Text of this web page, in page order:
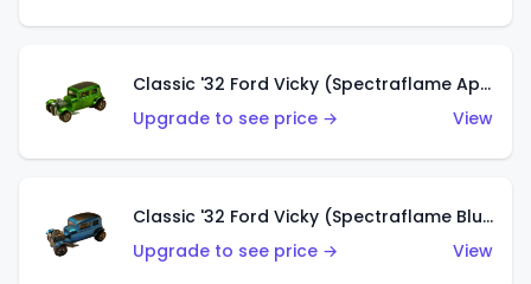
Classic '32 Ford Vicky (Spectraflame Apple Green)
Upgrade to see price →
View
Classic '32 Ford Vicky (Spectraflame Blue)
Upgrade to see price →
View